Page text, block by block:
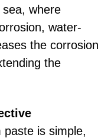
where
water-
the corrosion
the
paste is simple,